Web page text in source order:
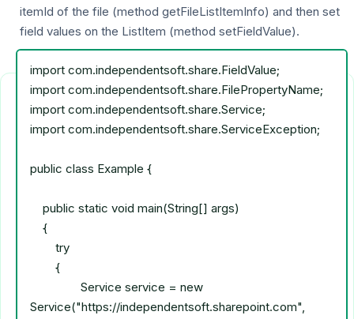
itemId of the file (method getFileListItemInfo) and then set
field values on the ListItem (method setFieldValue).